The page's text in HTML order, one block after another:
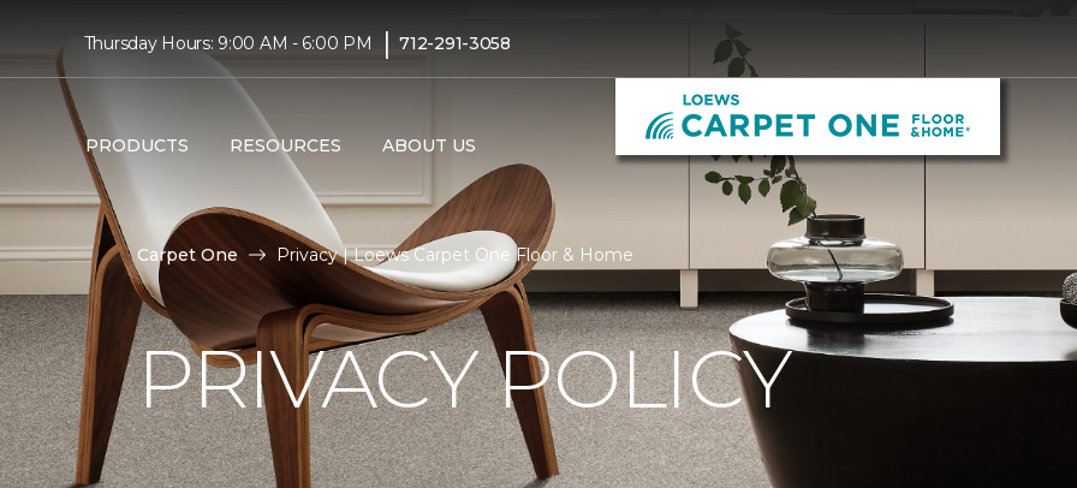
Thursday Hours: 9:00 AM - 6:00 PM | 712-291-3058
PRODUCTS RESOURCES ABOUT US
Carpet One Privacy | Loews Carpet One Floor & Home
PRIVACY POLICY